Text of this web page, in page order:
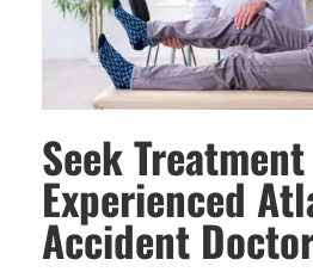
Seek
Experienced
Accident